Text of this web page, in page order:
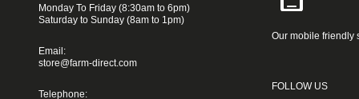
Monday To Friday (8:30am to 6pm)
Saturday to Sunday (8am to 1pm)
Email:
store@farm-direct.com
Telephone:
Our mobile friendly
FOLLOW US